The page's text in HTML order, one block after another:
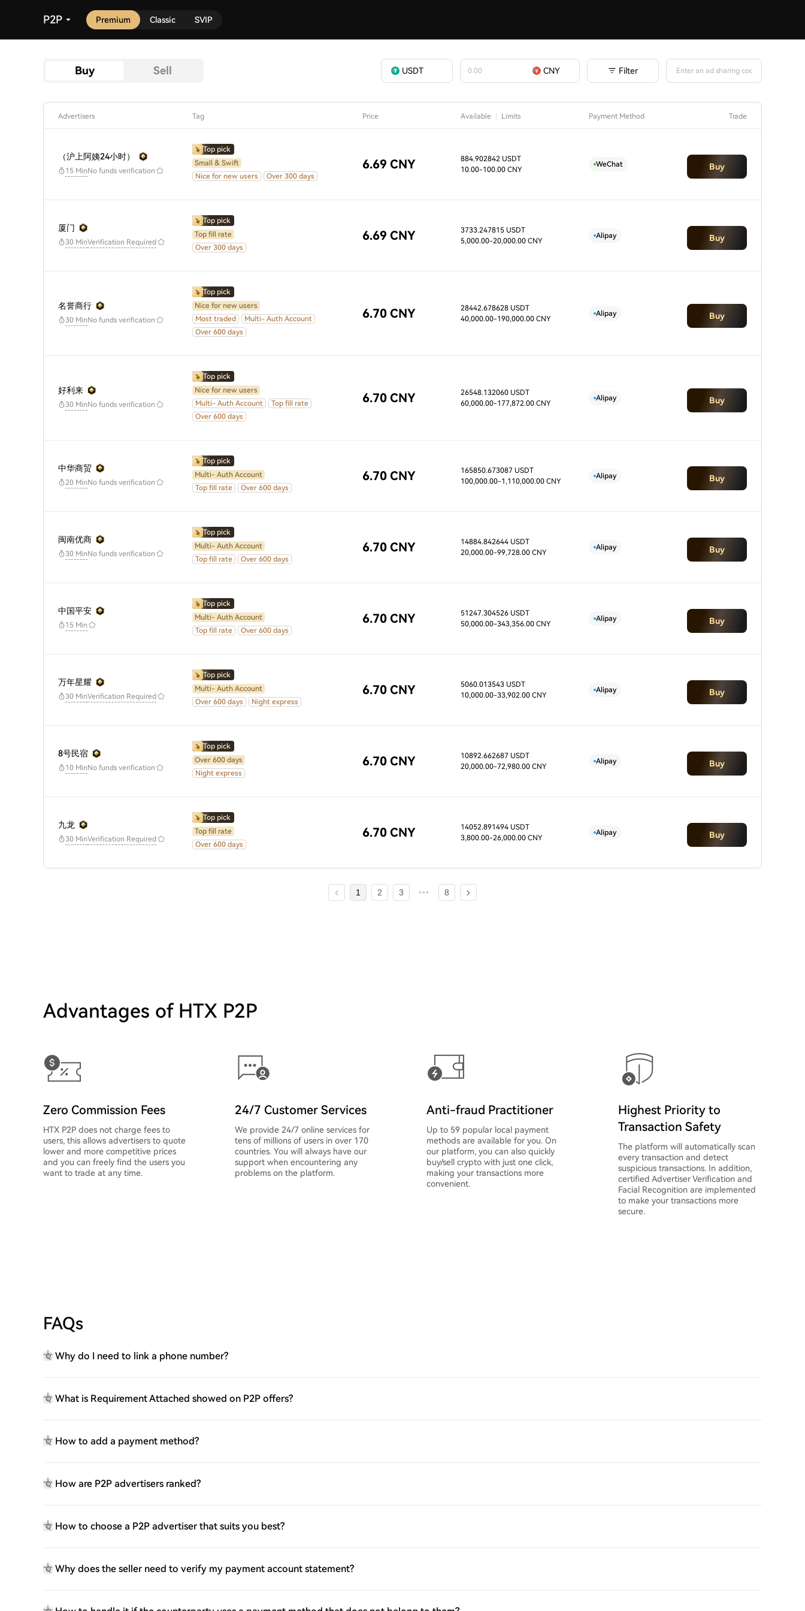
P2P Premium Classic SVIP
Buy Sell USDT CNY Filter
Advertisers Tag Price Available Limits Payment Method Trade
（沪上阿姨24小时）
15 MinNo funds verification
Top pick
Small & Swift
Nice for new users
Over 300 days
6.69 CNY
884.902842 USDT
10.00-100.00 CNY
WeChat Buy
厦门
30 MinVerification Required
Top pick
Top fill rate
Over 300 days
6.69 CNY
3733.247815 USDT
5,000.00-20,000.00 CNY
Alipay Buy
名誉商行
30 MinNo funds verification
Top pick
Nice for new users
Most traded
Multi- Auth Account
Over 600 days
6.70 CNY
28442.678628 USDT
40,000.00-190,000.00 CNY
Alipay Buy
好利来
30 MinNo funds verification
Top pick
Nice for new users
Multi- Auth Account
Top fill rate
Over 600 days
6.70 CNY
26548.132060 USDT
60,000.00-177,872.00 CNY
Alipay Buy
中华商贸
20 MinNo funds verification
Top pick
Multi- Auth Account
Top fill rate
Over 600 days
6.70 CNY
165850.673087 USDT
100,000.00-1,110,000.00 CNY
Alipay Buy
闽南优商
30 MinNo funds verification
Top pick
Multi- Auth Account
Top fill rate
Over 600 days
6.70 CNY
14884.842644 USDT
20,000.00-99,728.00 CNY
Alipay Buy
中国平安
15 Min
Top pick
Multi- Auth Account
Top fill rate
Over 600 days
6.70 CNY
51247.304526 USDT
50,000.00-343,356.00 CNY
Alipay Buy
万年星耀
30 MinVerification Required
Top pick
Multi- Auth Account
Over 600 days
Night express
6.70 CNY
5060.013543 USDT
10,000.00-33,902.00 CNY
Alipay Buy
8号民宿
10 MinNo funds verification
Top pick
Over 600 days
Night express
6.70 CNY
10892.662687 USDT
20,000.00-72,980.00 CNY
Alipay Buy
九龙
30 MinVerification Required
Top pick
Top fill rate
Over 600 days
6.70 CNY
14052.891494 USDT
3,800.00-26,000.00 CNY
Alipay Buy
1 2 3 8
Advantages of HTX P2P
Zero Commission Fees
HTX P2P does not charge fees to
users, this allows advertisers to quote
lower and more competitive prices
and you can freely find the users you
want to trade at any time.
24/7 Customer Services
We provide 24/7 online services for
tens of millions of users in over 170
countries. You will always have our
support when encountering any
problems on the platform.
Anti-fraud Practitioner
Up to 59 popular local payment
methods are available for you. On
our platform, you can also quickly
buy/sell crypto with just one click,
making your transactions more
convenient.
Highest Priority to
Transaction Safety
The platform will automatically scan
every transaction and detect
suspicious transactions. In addition,
certified Advertiser Verification and
Facial Recognition are implemented
to make your transactions more
secure.
FAQs
Q Why do I need to link a phone number?
Q What is Requirement Attached showed on P2P offers?
Q How to add a payment method?
Q How are P2P advertisers ranked?
Q How to choose a P2P advertiser that suits you best?
Q Why does the seller need to verify my payment account statement?